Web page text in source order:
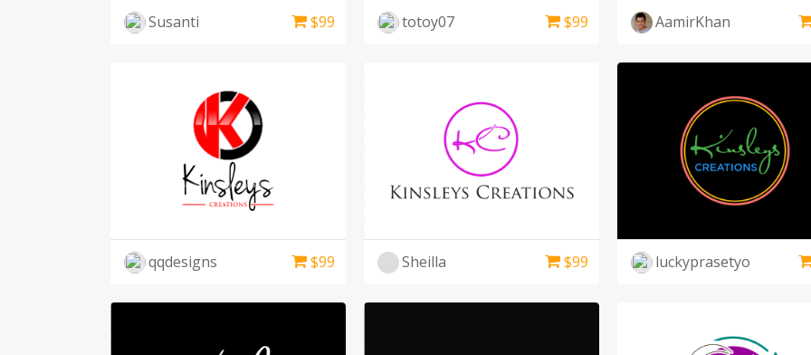
Susanti $99 totoy07 $99 AamirKhan
qqdesigns $99 Sheilla $99 luckyprasetyo